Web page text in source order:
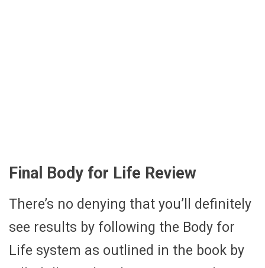
Final Body for Life Review
There’s no denying that you’ll definitely
see results by following the Body for
Life system as outlined in the book by